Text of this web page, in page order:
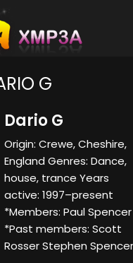
G
Dario G
Origin: Crewe, Cheshire,
England Genres: Dance,
house, trance Years
active: 1997–present
*Members: Paul Spencer
*Past members: Scott
Rosser Stephen Spencer